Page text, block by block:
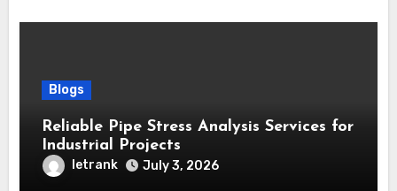
Blogs
Reliable Pipe Stress Analysis Services for
Industrial Projects
letrank July 3, 2026